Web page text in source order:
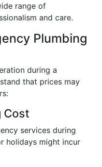
range of
and care.
Plumbing
during a
that prices may
Cost
services during
holidays might incur